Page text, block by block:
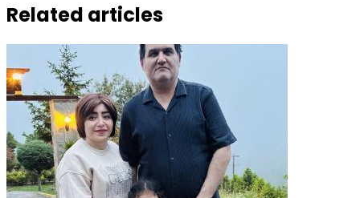
Related articles